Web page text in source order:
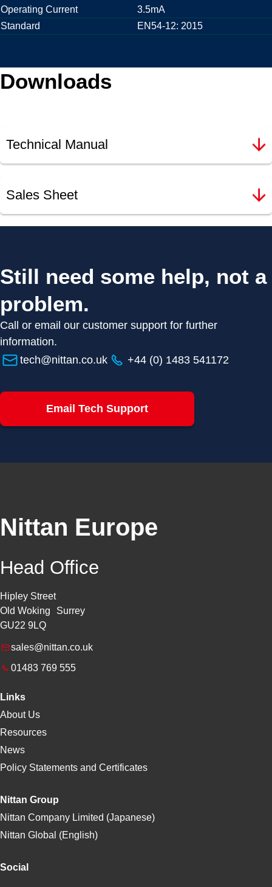
Operating Current
3.5mA
Standard
EN54-12: 2015
Downloads
Technical Manual
Sales Sheet
Still need some help, not a
problem.
Call or email our customer support for further
information.
tech@nittan.co.uk
+44 (0) 1483 541172
Email Tech Support
Nittan Europe
Head Office
Hipley Street
Old Woking Surrey
GU22 9LQ
sales@nittan.co.uk
01483 769 555
Links
About Us
Resources
News
Policy Statements and Certificates
Nittan Group
Nittan Company Limited (Japanese)
Nittan Global (English)
Social